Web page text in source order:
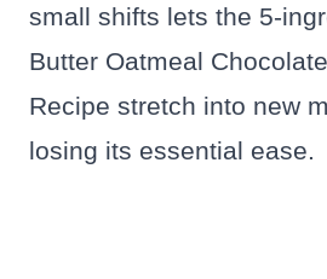
small shifts lets the 5-
Butter Oatmeal
Recipe stretch into new
losing its essential ease.